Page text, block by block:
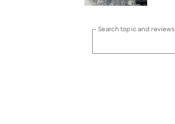
Search topic and reviews